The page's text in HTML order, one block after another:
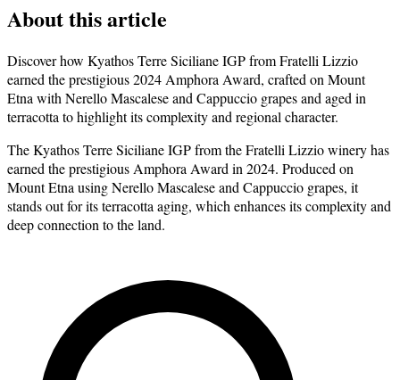
About this article
Discover how Kyathos Terre Siciliane IGP from Fratelli Lizzio
earned the prestigious 2024 Amphora Award, crafted on Mount
Etna with Nerello Mascalese and Cappuccio grapes and aged in
terracotta to highlight its complexity and regional character.
The Kyathos Terre Siciliane IGP from the Fratelli Lizzio winery has
earned the prestigious Amphora Award in 2024. Produced on
Mount Etna using Nerello Mascalese and Cappuccio grapes, it
stands out for its terracotta aging, which enhances its complexity and
deep connection to the land.